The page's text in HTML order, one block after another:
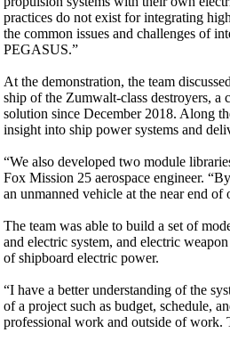
practices do not exist for integrating
the common issues and challenges of
PEGASUS.”
At the demonstration, the team
ship of the Zumwalt-class destroyers, a
solution since December 2018. Along
insight into ship power systems and
“We also developed two module
Fox Mission 25 aerospace engineer.
an unmanned vehicle at the near end of
The team was able to build a set of
and electric system, and electric
of shipboard electric power.
“I have a better understanding of the
of a project such as budget, schedule,
professional work and outside of work.